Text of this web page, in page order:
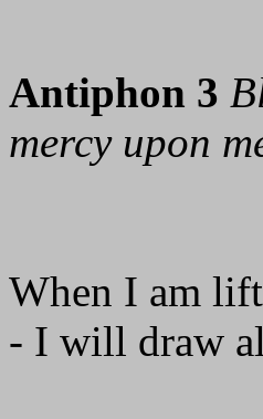
Antiphon 3
mercy upon
When I am
- I will draw